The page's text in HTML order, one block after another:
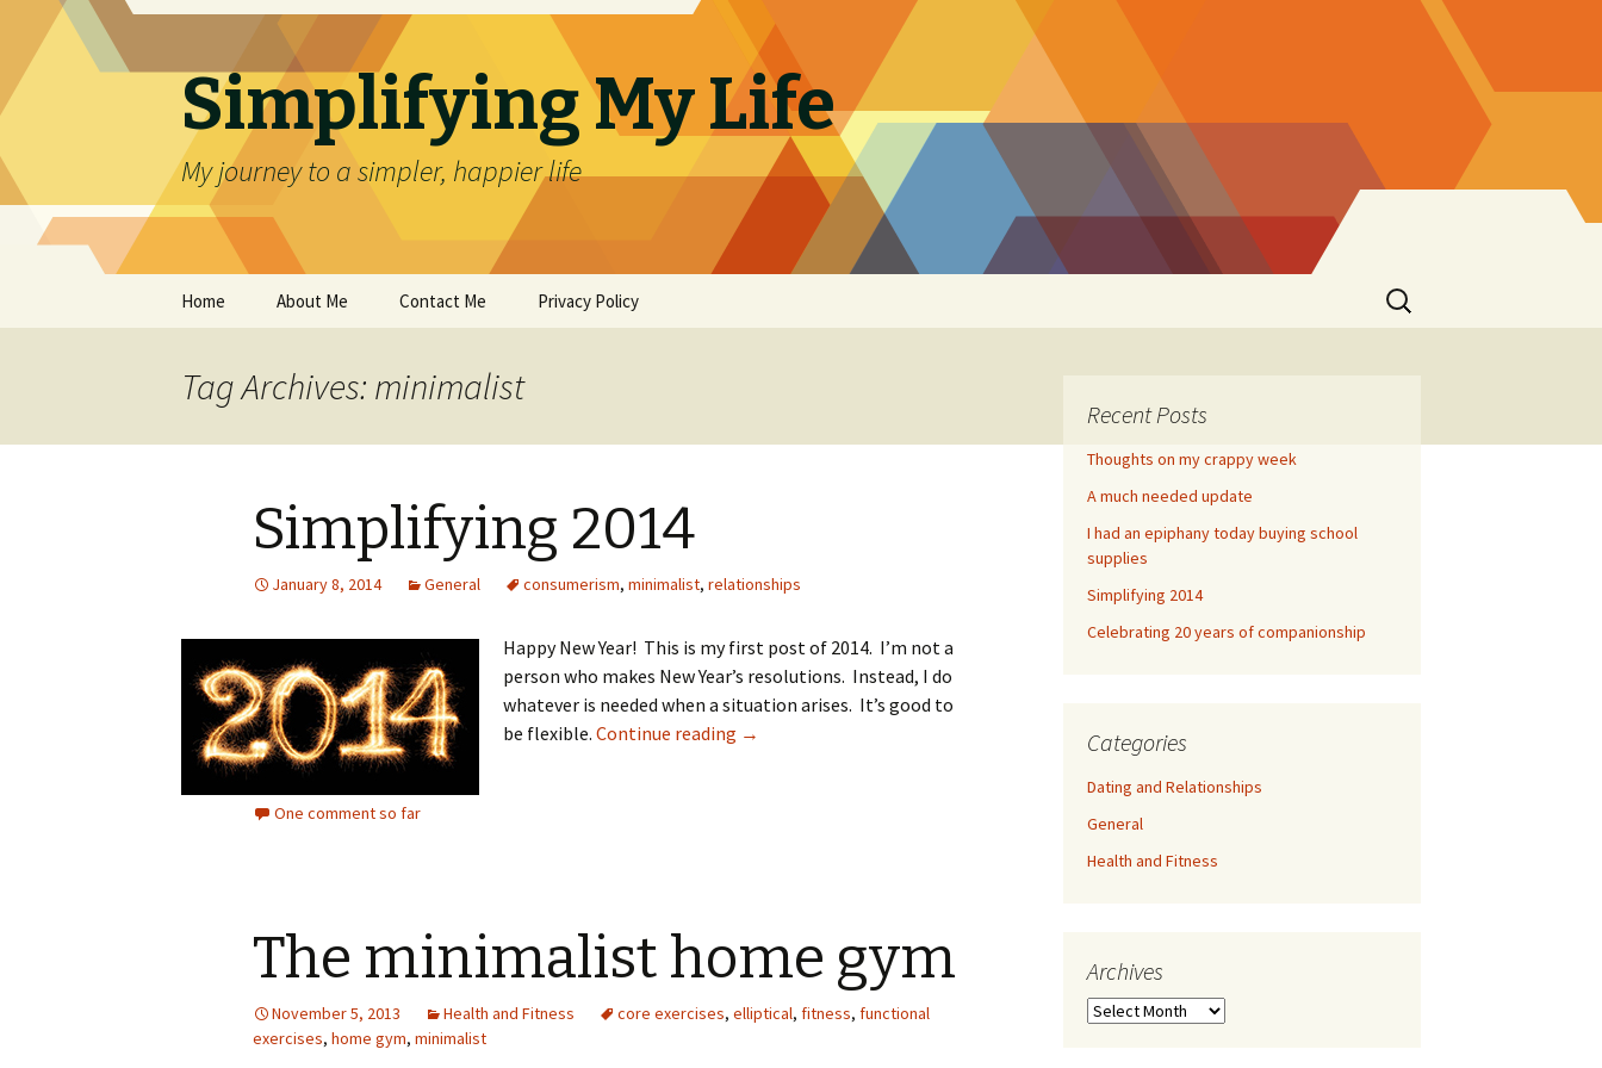
Simplifying My Life
My journey to a simpler, happier life
Skip
Home About Me Contact Me Privacy Policy
Search
for:
Tag Archives: minimalist
Simplifying 2014
January 8, 2014 General consumerism, minimalist, relationships
Happy New Year! This is my first post of 2014. I’m not a
person who makes New Year’s resolutions. Instead, I do
whatever is needed when a situation arises. It’s good to
be flexible. Continue reading Simplifying 2014
→
One comment so far
The minimalist home gym
November 5, 2013 Health and Fitness core exercises, elliptical, fitness, functional
exercises, home gym, minimalist
Recent Posts
Thoughts on my crappy week
A much needed update
I had an epiphany today buying school
supplies
Simplifying 2014
Celebrating 20 years of companionship
Categories
Dating and Relationships
General
Health and Fitness
Archives
A